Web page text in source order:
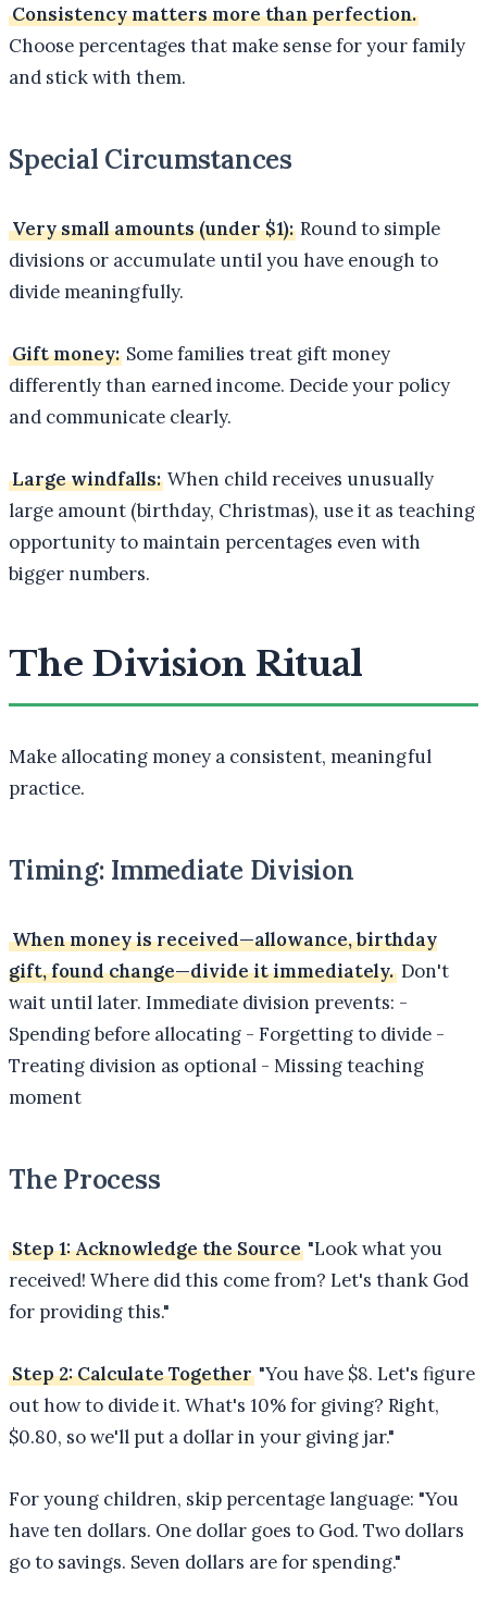
Consistency matters more than perfection.
Choose percentages that make sense for your family
and stick with them.
Special Circumstances
Very small amounts (under $1): Round to simple
divisions or accumulate until you have enough to
divide meaningfully.
Gift money: Some families treat gift money
differently than earned income. Decide your policy
and communicate clearly.
Large windfalls: When child receives unusually
large amount (birthday, Christmas), use it as teaching
opportunity to maintain percentages even with
bigger numbers.
The Division Ritual
Make allocating money a consistent, meaningful
practice.
Timing: Immediate Division
When money is received—allowance, birthday
gift, found change—divide it immediately.Don't
wait until later. Immediate division prevents: -
Spending before allocating - Forgetting to divide -
Treating division as optional - Missing teaching
moment
The Process
Step 1: Acknowledge the Source "Look what you
received! Where did this come from? Let's thank God
for providing this."
Step 2: Calculate Together "You have $8. Let's figure
out how to divide it. What's 10% for giving? Right,
$0.80, so we'll put a dollar in your giving jar."
For young children, skip percentage language: "You
have ten dollars. One dollar goes to God. Two dollars
go to savings. Seven dollars are for spending."